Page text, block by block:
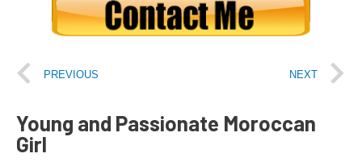
PREVIOUS NEXT
Young and Passionate Moroccan
Girl